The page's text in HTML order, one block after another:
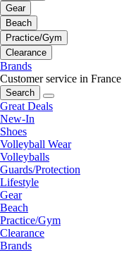
Gear
Beach
Practice/Gym
Clearance
Brands
Customer service in France
Search
Great Deals
New-In
Shoes
Volleyball Wear
Volleyballs
Guards/Protection
Lifestyle
Gear
Beach
Practice/Gym
Clearance
Brands